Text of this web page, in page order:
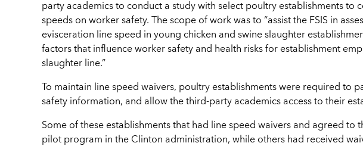
party academics to conduct a study with select poultry establishments to
speeds on worker safety. The scope of work was to “assist the FSIS in
evisceration line speed in young chicken and swine slaughter
factors that influence worker safety and health risks for establishment
slaughter line.”
To maintain line speed waivers, poultry establishments were required to
safety information, and allow the third-party academics access to their
Some of these establishments that had line speed waivers and agreed to
pilot program in the Clinton administration, while others had received